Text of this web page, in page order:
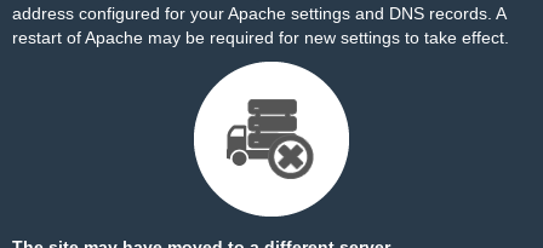
address configured for your Apache settings and DNS records. A
restart of Apache may be required for new settings to take effect.